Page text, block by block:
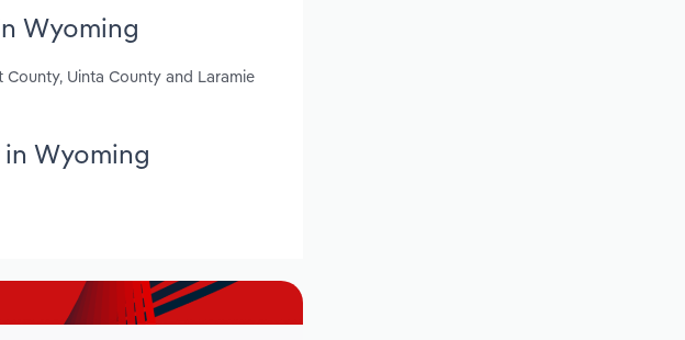
Wyoming
Uinta County and Laramie
Wyoming